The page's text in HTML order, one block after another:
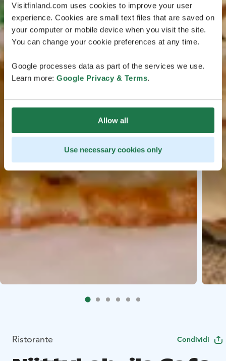
Visitfinland.com uses cookies to improve your user
experience. Cookies are small text files that are saved on
your computer or mobile device when you visit the site.
You can change your cookie preferences at any time.
Google processes data as part of the services we use.
Learn more: Google Privacy & Terms.
Allow all
Use necessary cookies only
Ristorante Condividi